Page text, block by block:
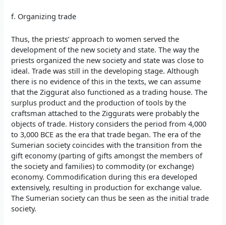
f. Organizing trade
Thus, the priests’ approach to women served the
development of the new society and state. The way the
priests organized the new society and state was close to
ideal. Trade was still in the developing stage. Although
there is no evidence of this in the texts, we can assume
that the Ziggurat also functioned as a trading house. The
surplus product and the production of tools by the
craftsman attached to the Ziggurats were probably the
objects of trade. History considers the period from 4,000
to 3,000 BCE as the era that trade began. The era of the
Sumerian society coincides with the transition from the
gift economy (parting of gifts amongst the members of
the society and families) to commodity (or exchange)
economy. Commodification during this era developed
extensively, resulting in production for exchange value.
The Sumerian society can thus be seen as the initial trade
society.